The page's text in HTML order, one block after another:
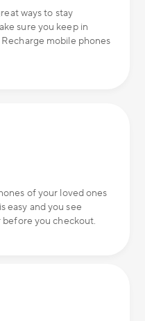
ways to stay
sure you keep in
mobile phones
of your loved ones
easy and you see
you checkout.